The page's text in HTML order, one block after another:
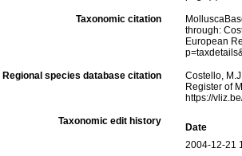
Taxonomic citation
through:
European
Regional species database citation
Costello,
Register of
https://
Taxonomic edit history
Date
2004-12-21